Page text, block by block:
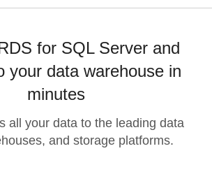
for SQL Server and
your data warehouse in
minutes
all your data to the leading data
and storage platforms.